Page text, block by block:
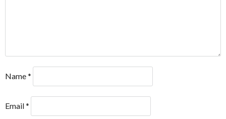
Name*
Email*